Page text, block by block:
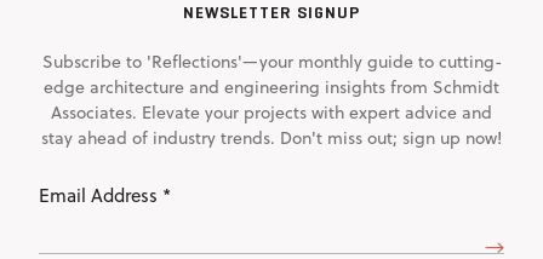
NEWSLETTER SIGNUP
Subscribe to 'Reflections'—your monthly guide to cutting-
edge architecture and engineering insights from Schmidt
Associates. Elevate your projects with expert advice and
stay ahead of industry trends. Don't miss out; sign up now!